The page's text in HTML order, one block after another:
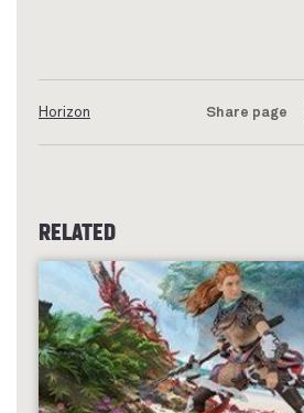
Horizon Share page
RELATED